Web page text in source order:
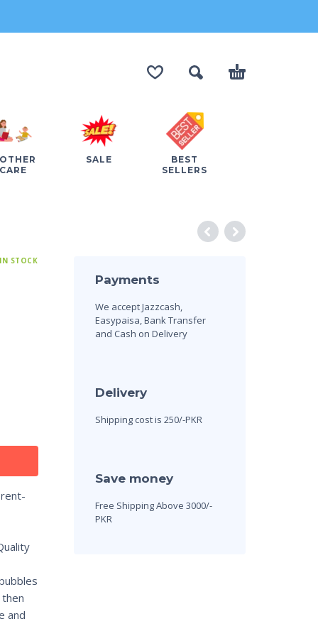
CARE
SALE
BEST
SELLERS
IN STOCK
and
Payments
We accept Jazzcash,
Easypaisa, Bank Transfer
and Cash on Delivery
Delivery
Shipping cost is 250/-PKR
Save money
Free Shipping Above 3000/-
PKR